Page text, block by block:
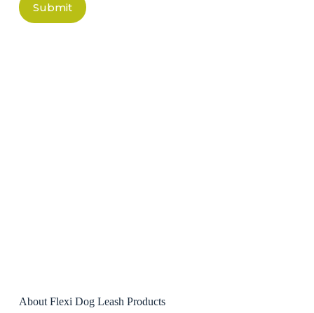
Submit
About Flexi Dog Leash Products